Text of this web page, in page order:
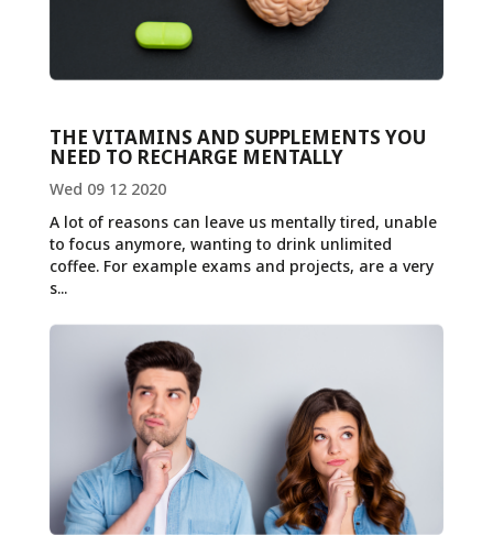
THE VITAMINS AND SUPPLEMENTS YOU
NEED TO RECHARGE MENTALLY
Wed 09 12 2020
A lot of reasons can leave us mentally tired, unable
to focus anymore, wanting to drink unlimited
coffee. For example exams and projects, are a very
s...